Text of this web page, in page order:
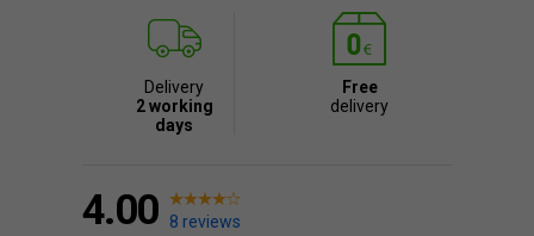
Delivery
2 working
days
Free
delivery
4.00 8 reviews